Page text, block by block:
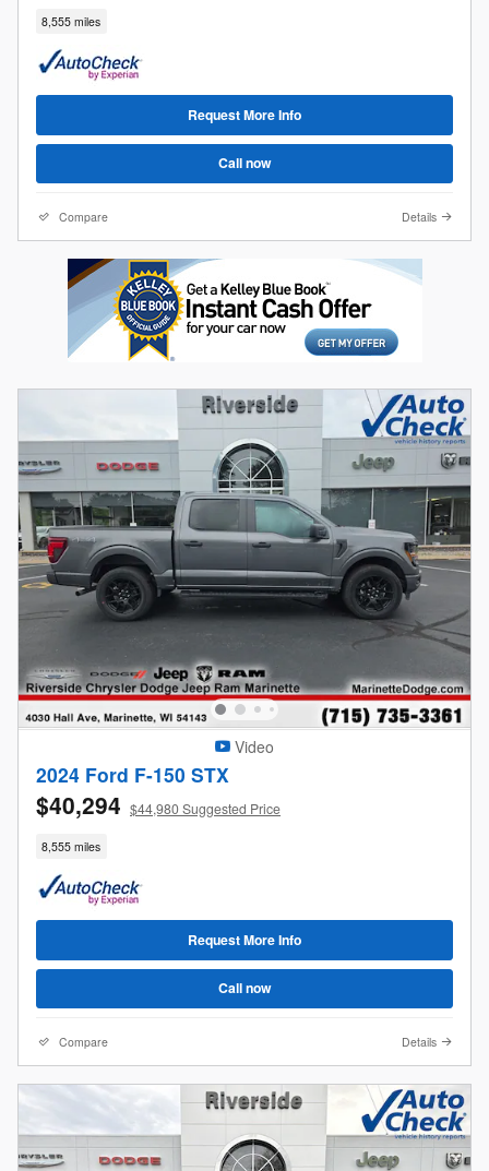
8,555 miles
Request More Info
Call now
Compare Details
Video
2024 Ford F-150 STX
$40,294 $44,980 Suggested Price
8,555 miles
Request More Info
Call now
Compare Details